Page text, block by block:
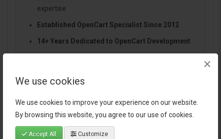
We use cookies
We use cookies to improve your experience on our website.
By browsing this website, you agree to our use of cookies.
Accept All Customize
×
expertise
Established OpenCart Specialist Since 2012
14+ Years Dedicated to OpenCart Development
Performance-focused and SEO-friendly
architecture
Continuous improvements and dependable
support